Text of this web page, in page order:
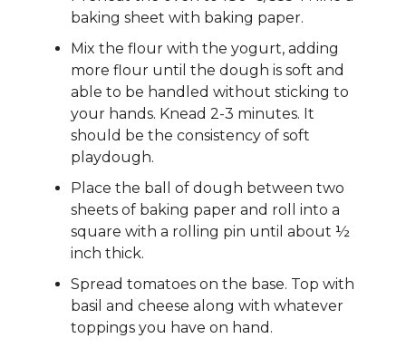
baking sheet with baking paper.
Mix the flour with the yogurt, adding
more flour until the dough is soft and
able to be handled without sticking to
your hands. Knead 2-3 minutes. It
should be the consistency of soft
playdough.
Place the ball of dough between two
sheets of baking paper and roll into a
square with a rolling pin until about ½
inch thick.
Spread tomatoes on the base. Top with
basil and cheese along with whatever
toppings you have on hand.